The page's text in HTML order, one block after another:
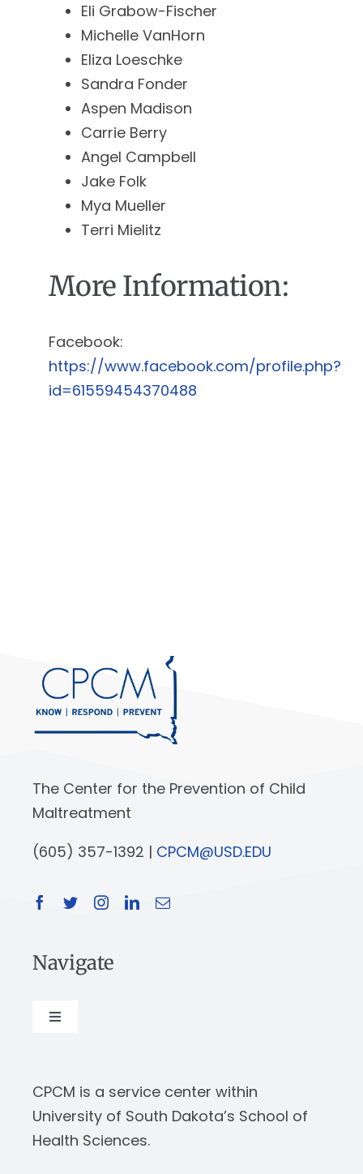
Eli Grabow-Fischer
Michelle VanHorn
Eliza Loeschke
Sandra Fonder
Aspen Madison
Carrie Berry
Angel Campbell
Jake Folk
Mya Mueller
Terri Mielitz
More Information:
Facebook:
https://www.facebook.com/profile.php?
id=61559454370488
The Center for the Prevention of Child
Maltreatment
(605) 357-1392 | CPCM@USD.EDU
Navigate
Toggle
Our Work
CPCM is a service center within
University of South Dakota’s School of
Health Sciences.